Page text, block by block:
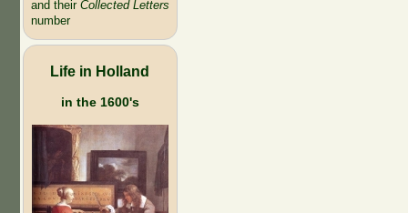
and their Collected Letters
number
Life in Holland
in the 1600's